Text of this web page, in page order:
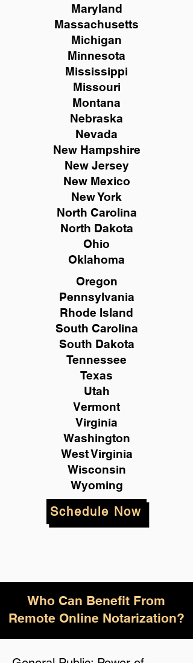
Maryland
Massachusetts
Michigan
Minnesota
Mississippi
Missouri
Montana
Nebraska
Nevada
New Hampshire
New Jersey
New Mexico
New York
North Carolina
North Dakota
Ohio
Oklahoma
Oregon
Pennsylvania
Rhode Island
South Carolina
South Dakota
Tennessee
Texas
Utah
Vermont
Virginia
Washington
West Virginia
Wisconsin
Wyoming
Schedule Now
Who Can Benefit From
Remote Online Notarization?